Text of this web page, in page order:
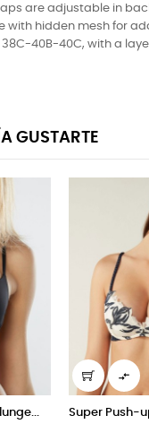
are adjustable in
with hidden mesh for
40B-40C, with a
GUSTARTE

Super Push-